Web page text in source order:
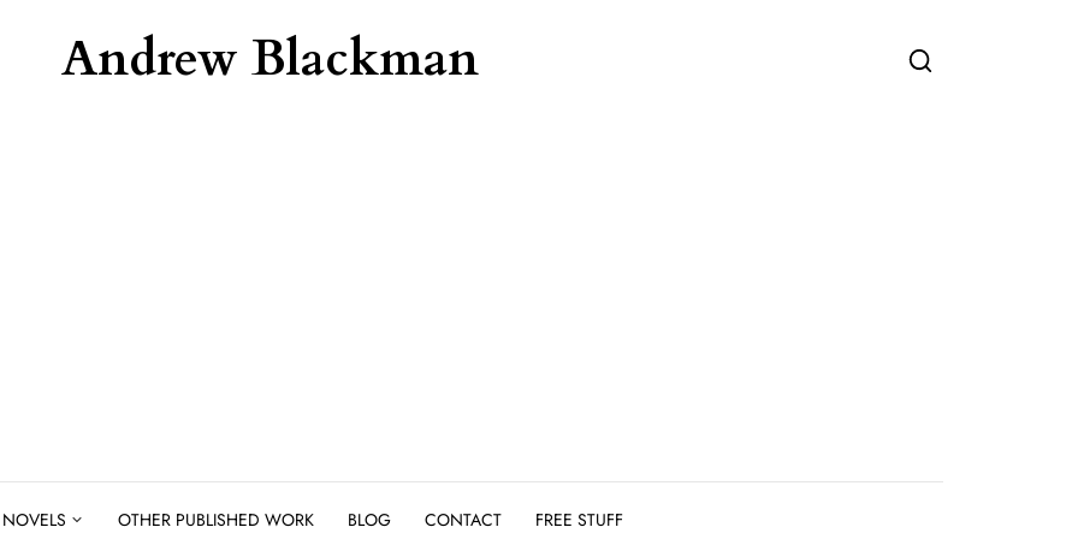
Andrew Blackman
NOVELS OTHER PUBLISHED WORK BLOG CONTACT FREE STUFF